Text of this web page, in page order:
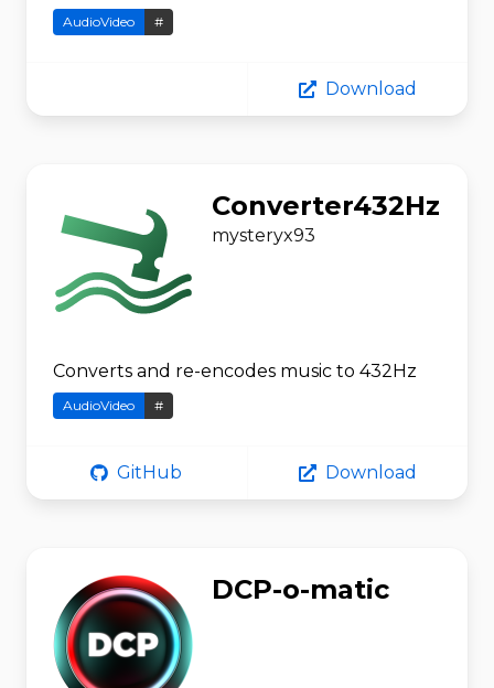
AudioVideo #
Download
Converter432Hz
mysteryx93
Converts and re-encodes music to 432Hz
AudioVideo #
GitHub Download
DCP-o-matic